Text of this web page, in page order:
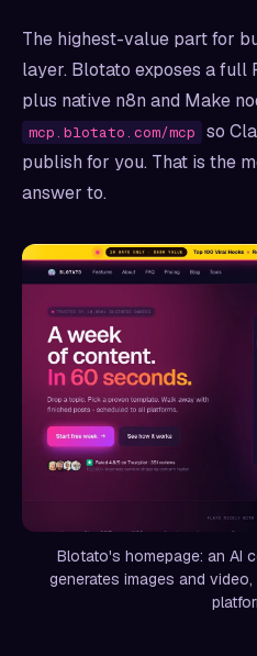
The highest-value part for
layer. Blotato exposes a full
plus native n8n and Make
mcp.blotato.com/mcp
so
publish for you. That is the
answer to.
Blotato's homepage: an AI
generates images and